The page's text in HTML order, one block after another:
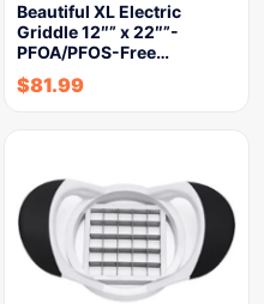
Beautiful XL Electric
Griddle 12″” x 22″”-
PFOA/PFOS-Free…
$81.99